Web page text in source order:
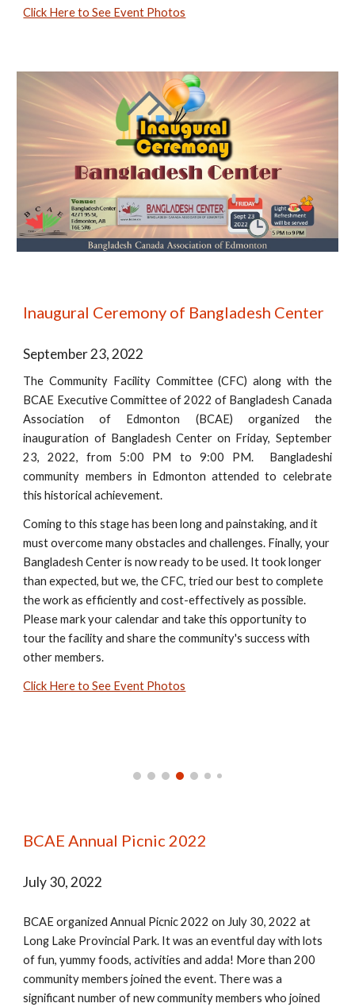
Click Here to See Event Photos
Inaugural Ceremony of Bangladesh Center
September 23, 2022
The Community Facility Committee (CFC) along with the
BCAE Executive Committee of 2022 of Bangladesh Canada
Association of Edmonton (BCAE) organized the
inauguration of Bangladesh Center on Friday, September
23, 2022, from 5:00 PM to 9:00 PM. Bangladeshi
community members in Edmonton attended to celebrate
this historical achievement.
Coming to this stage has been long and painstaking, and it
must overcome many obstacles and challenges. Finally, your
Bangladesh Center is now ready to be used. It took longer
than expected, but we, the CFC, tried our best to complete
the work as efficiently and cost-effectively as possible.
Please mark your calendar and take this opportunity to
tour the facility and share the community's success with
other members.
Click Here to See Event Photos
BCAE Annual Picnic 2022
July 30, 2022
BCAE organized Annual Picnic 2022 on July 30, 2022 at
Long Lake Provincial Park. It was an eventful day with lots
of fun, yummy foods, activities and adda! More than 200
community members joined the event. There was a
significant number of new community members who joined